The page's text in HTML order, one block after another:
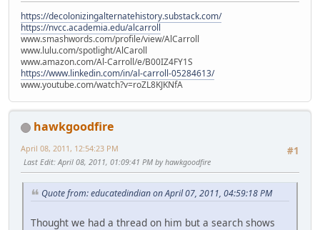
https://decolonizingalternatehistory.substack.com/
https://nvcc.academia.edu/alcarroll
www.smashwords.com/profile/view/AlCarroll
www.lulu.com/spotlight/AlCaroll
www.amazon.com/Al-Carroll/e/B00IZ4FY1S
https://www.linkedin.com/in/al-carroll-05284613/
www.youtube.com/watch?v=roZL8KJKNfA
hawkgoodfire
#1
April 08, 2011, 12:54:23 PM
Last Edit: April 08, 2011, 01:09:41 PM by hawkgoodfire
Quote from: educatedindian on April 07, 2011, 04:59:18 PM
Thought we had a thread on him but a search shows